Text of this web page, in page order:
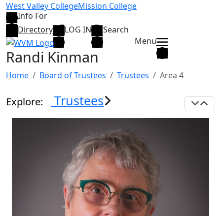
Skip to main content
West Valley CollegeMission College
Info For
Directory
LOG IN
Search
Menu
Randi Kinman
Home Board of Trustees Trustees Area 4
Explore: Trustees